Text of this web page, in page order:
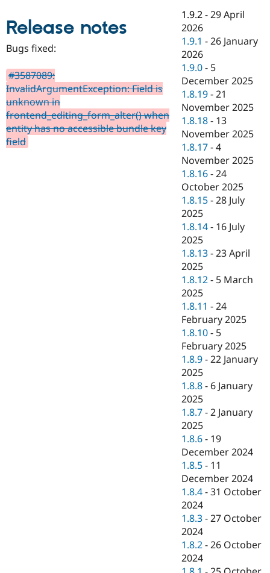
Drupal for
Drupal for
Drupal for
Healthcare
Drupal for
Drupal for
Tourism
Drupal
Modules
Themes
Recipes
Issue
Drupal
Jobs /
News &
Forum
Slack
Newsletters
Drupal
Become a
Maker
Sustaining
Drupal
Release notes
Bugs fixed:
#3587089:
InvalidArgumentException: Field is
unknown in
frontend_editing_form_alter() when
entity has no accessible bundle key
field
1.9.2 -29 April
2026
1.9.1 -26 January
2026
1.9.0 - 5
December 2025
1.8.19 -21
November 2025
1.8.18 - 13
November 2025
1.8.17 -4
November 2025
1.8.16 -24
October 2025
1.8.15 -28 July
2025
1.8.14 - 16 July
2025
1.8.13 -23 April
2025
1.8.12 - 5 March
2025
1.8.11 -24
February 2025
1.8.10 - 5
February 2025
1.8.9 -22 January
2025
1.8.8 - 6 January
2025
1.8.7 -2 January
2025
1.8.6 - 19
December 2024
1.8.5 - 11
December 2024
1.8.4 -31 October
2024
1.8.3 -27 October
2024
1.8.2 -26 October
2024